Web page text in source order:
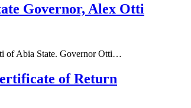
Governor, Alex Otti
of Abia State. Governor Otti…
of Return